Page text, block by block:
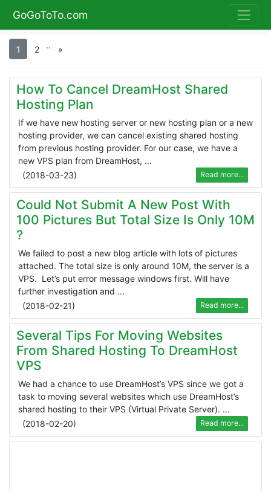
GoGoToTo.com
1 2 .. »
How To Cancel DreamHost Shared
Hosting Plan
If we have new hosting server or new hosting plan or a new
hosting provider, we can cancel existing shared hosting
from previous hosting provider. For our case, we have a
new VPS plan from DreamHost, ...
(2018-03-23) Read more...
Could Not Submit A New Post With
100 Pictures But Total Size Is Only 10M
?
We failed to post a new blog article with lots of pictures
attached. The total size is only around 10M, the server is a
VPS. Let’s put error message windows first. Will have
further investigation and ...
(2018-02-21) Read more...
Several Tips For Moving Websites
From Shared Hosting To DreamHost
VPS
We had a chance to use DreamHost’s VPS since we got a
task to moving several websites which use DreamHost’s
shared hosting to their VPS (Virtual Private Server). ...
(2018-02-20) Read more...